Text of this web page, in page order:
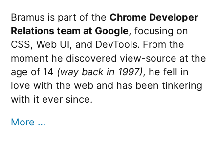
Bramus is part of the Chrome Developer
Relations team at Google, focusing on
CSS, Web UI, and DevTools. From the
moment he discovered view-source at the
age of 14 (way back in 1997), he fell in
love with the web and has been tinkering
with it ever since.
More …